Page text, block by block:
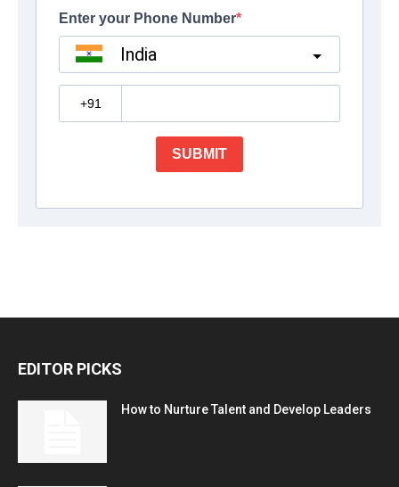
EDITOR PICKS
How to Nurture Talent and Develop Leaders